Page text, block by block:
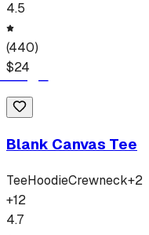
4.5
(440)
$24
Blank Canvas Tee
TeeHoodieCrewneck+2
+12
4.7